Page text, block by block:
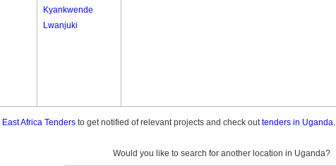
Kyankwende
Lwanjuki
East Africa Tenders to get notified of relevant projects and check outtenders in Uganda.
Would you like to search for another location in Uganda?